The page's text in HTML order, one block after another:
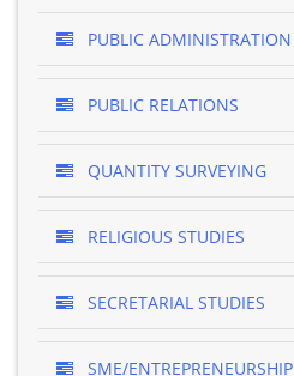
PUBLIC ADMINISTRATION
PUBLIC RELATIONS
QUANTITY SURVEYING
RELIGIOUS STUDIES
SECRETARIAL STUDIES
SME/ENTREPRENEURSHIP